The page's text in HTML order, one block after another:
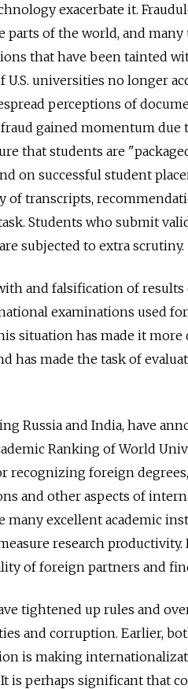
exacerbate it.
of the world, and
that have been tainted
U.S. universities no longer
perceptions of
gained momentum due
that students are
on successful student
of transcripts,
Students who submit
subjected to extra scrutiny.
and falsification of results
examinations used
situation has made it
has made the task of
Russia and India, have
Ranking of World
recognizing foreign
and other aspects of
many excellent academic
research productivity.
of foreign partners and
tightened up rules and
and corruption. Earlier,
is making
is perhaps significant that